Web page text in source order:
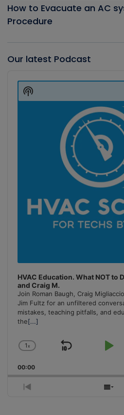
How to Evacuate an AC
Procedure
Our latest Podcast
Player
HVAC Education. What NOT to
and Craig M.
Join Roman Baugh, Craig
Jim Fultz for an unfiltered
mistakes, teaching pitfalls, and
the[...]
Change
Rate
1x
Skip
00:00
Previous
Show
Podcast